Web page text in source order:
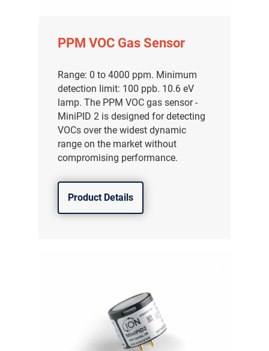
PPM VOC Gas Sensor
Range: 0 to 4000 ppm. Minimum
detection limit: 100 ppb. 10.6 eV
lamp. The PPM VOC gas sensor -
MiniPID 2 is designed for detecting
VOCs over the widest dynamic
range on the market without
compromising performance.
Product Details